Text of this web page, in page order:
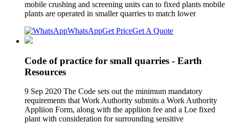
mobile crushing and screening units can to fixed plants mobile
plants are operated in smaller quarries to match lower
WhatsAppGet PriceGet A Quote
Code of practice for small quarries - Earth
Resources
9 Sep 2020 The Code sets out the minimum mandatory
requirements that Work Authority submits a Work Authority
Appliion Form, along with the appliion fee and a Loe fixed
plant with consideration for surrounding sensitive